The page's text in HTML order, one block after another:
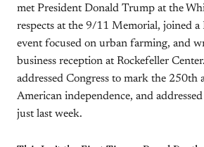
met President Donald Trump at the
respects at the 9/11 Memorial, joined
event focused on urban farming, and
business reception at Rockefeller
addressed Congress to mark the 250th
American independence, and
just last week.